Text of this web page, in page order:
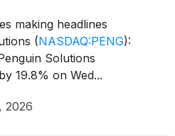
making headlines
(NASDAQ:PENG):
Solutions
19.8% on Wed...
2026